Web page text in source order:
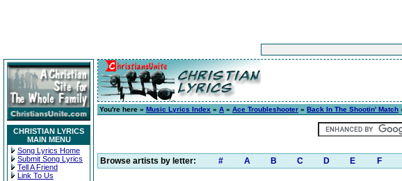
CHRISTIAN LYRICS
MAIN MENU
Song Lyrics Home
Submit Song Lyrics
Tell A Friend
Link To Us
You're here » Music Lyrics Index » A » Ace Troubleshooter » Back In The Shootin' Match
Browse artists by letter: # A B C D E F